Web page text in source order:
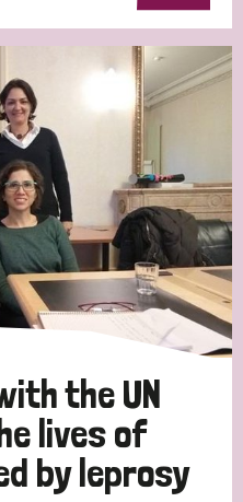
the UN
lives of
by leprosy